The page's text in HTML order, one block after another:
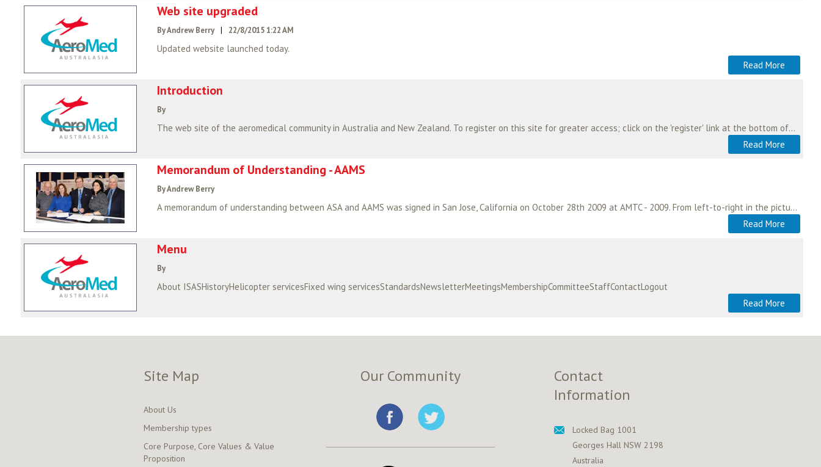
Web site upgraded
By Andrew Berry | 22/8/2015 1:22 AM
Updated website launched today.
Read More
Introduction
By
The web site of the aeromedical community in Australia and New Zealand. To register on this site for greater access; click on the 'register' link at the bottom of the page.…
Read More
Memorandum of Understanding - AAMS
By Andrew Berry
A memorandum of understanding between ASA and AAMS was signed in San Jose, California on October 28th 2009 at AMTC - 2009. From left-to-right in the picture; Ian Badham…
Read More
Menu
By
About ISASHistoryHelicopter servicesFixed wing servicesStandardsNewsletterMeetingsMembershipCommitteeStaffContactLogout
Read More
Site Map
About Us
Membership types
Core Purpose, Core Values & Value
Proposition
Our Community
Contact
Information
Locked Bag 1001
Georges Hall NSW 2198
Australia